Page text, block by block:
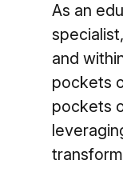
As an
and
pockets
pockets